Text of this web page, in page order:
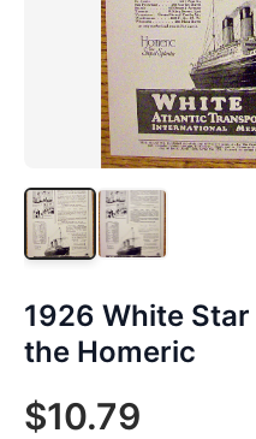
1926 White
the Homeric
$10.79